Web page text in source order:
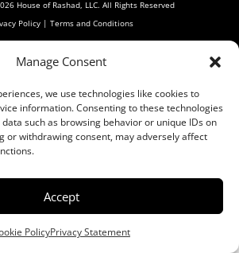
Manage Consent
we use technologies like cookies to
information. Consenting to these technologies
such as browsing behavior or unique IDs on
or withdrawing consent, may adversely affect
Accept
PolicyPrivacy Statement
House of Rashad, LLC. All Rights Reserved
Policy | Terms and Conditions